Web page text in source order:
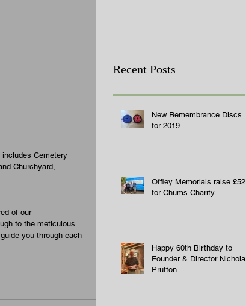
Cemetery
Churchyard,
of our
to the meticulous
you through each
Recent Posts
New Remembrance Discs
for 2019
Offley Memorials raise £529
for Chums Charity
Happy 60th Birthday to
Founder & Director Nicholas
Prutton